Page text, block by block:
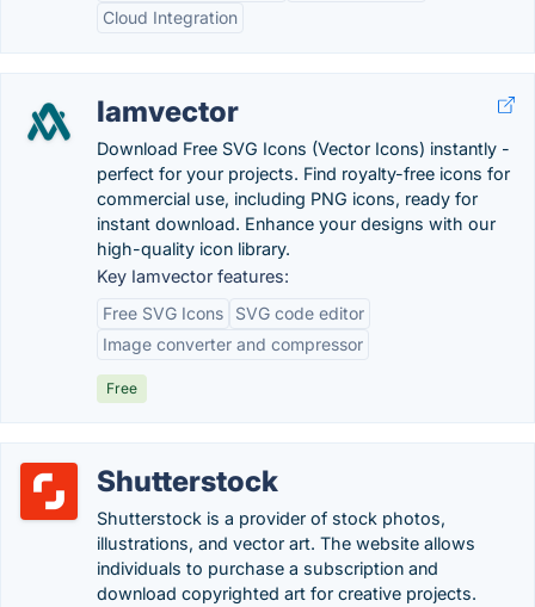
Cloud Integration
Iamvector
Download Free SVG Icons (Vector Icons) instantly -
perfect for your projects. Find royalty-free icons for
commercial use, including PNG icons, ready for
instant download. Enhance your designs with our
high-quality icon library.
Key Iamvector features:
Free SVG Icons
SVG code editor
Image converter and compressor
Free
Shutterstock
Shutterstock is a provider of stock photos,
illustrations, and vector art. The website allows
individuals to purchase a subscription and
download copyrighted art for creative projects.